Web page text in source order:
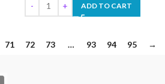
ADD TO CART
71 72 73 … 93 94 95 →